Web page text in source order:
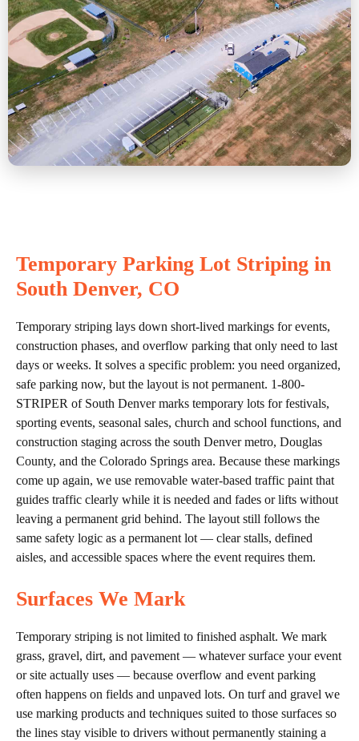
Temporary Parking Lot Striping in
South Denver, CO
Temporary striping lays down short-lived markings for events,
construction phases, and overflow parking that only need to last
days or weeks. It solves a specific problem: you need organized,
safe parking now, but the layout is not permanent. 1-800-
STRIPER of South Denver marks temporary lots for festivals,
sporting events, seasonal sales, church and school functions, and
construction staging across the south Denver metro, Douglas
County, and the Colorado Springs area. Because these markings
come up again, we use removable water-based traffic paint that
guides traffic clearly while it is needed and fades or lifts without
leaving a permanent grid behind. The layout still follows the
same safety logic as a permanent lot — clear stalls, defined
aisles, and accessible spaces where the event requires them.
Surfaces We Mark
Temporary striping is not limited to finished asphalt. We mark
grass, gravel, dirt, and pavement — whatever surface your event
or site actually uses — because overflow and event parking
often happens on fields and unpaved lots. On turf and gravel we
use marking products and techniques suited to those surfaces so
the lines stay visible to drivers without permanently staining a